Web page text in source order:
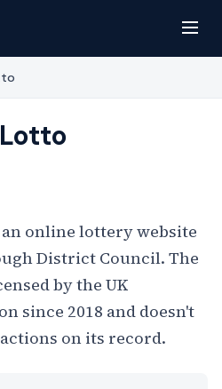
online lottery website
District Council. The
by the UK
since 2018 and doesn't
on its record.